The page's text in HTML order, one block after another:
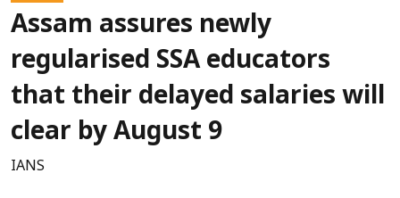
Assam assures newly
regularised SSA educators
that their delayed salaries will
clear by August 9
IANS